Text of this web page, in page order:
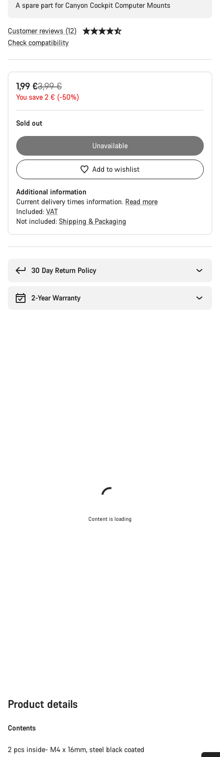
A spare part for Canyon Cockpit Computer Mounts
Customer reviews (12)
Check compatibility
Product
Configuration
1,99 €
Original
price
3,99 €
You save 2 € (-50%)
Sold out
Unavailable
Add to wishlist
Additional information
Current delivery times information. Read more
Included: VAT
Not included: Shipping & Packaging
30 Day Return Policy
2-Year Warranty
Content is loading
Product details
Contents
2 pcs inside- M4 x 16mm, steel black coated